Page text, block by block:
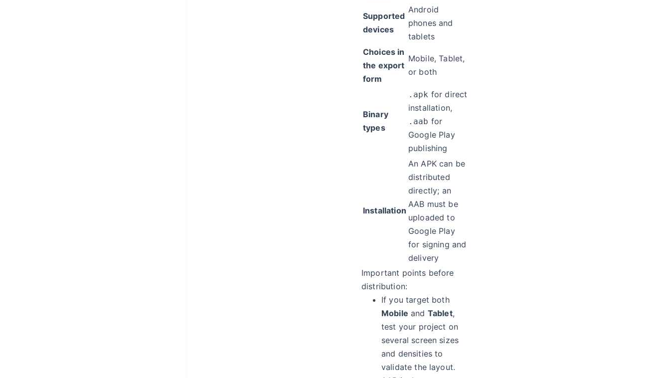
Supported
devices
Android
phones and
tablets
Choices in
the export
form
Mobile, Tablet,
or both
Binary
types
.apk for direct
installation,
.aab for
Google Play
publishing
Installation
An APK can be
distributed
directly; an
AAB must be
uploaded to
Google Play
for signing and
delivery
Important points before
distribution:
If you target both
Mobile and Tablet,
test your project on
several screen sizes
and densities to
validate the layout.